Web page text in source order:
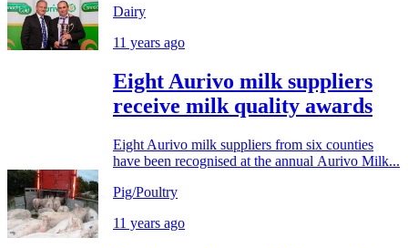
Dairy
11 years ago
Eight Aurivo milk suppliers
receive milk quality awards
Eight Aurivo milk suppliers from six counties
have been recognised at the annual Aurivo Milk...
Pig/Poultry
11 years ago